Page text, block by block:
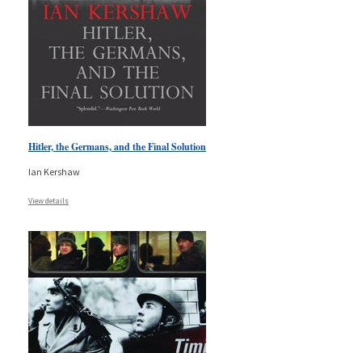
Hitler, the Germans, and the Final Solution
Ian Kershaw
View details